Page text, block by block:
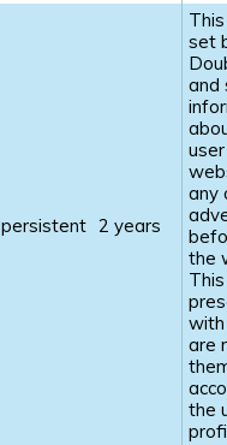
persistent 2 years
set
and
any
the
are
the